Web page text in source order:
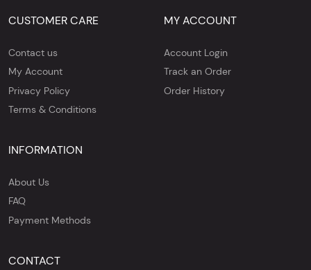
CUSTOMER CARE
Contact us
My Account
Privacy Policy
Terms & Conditions
MY ACCOUNT
Account Login
Track an Order
Order History
INFORMATION
About Us
FAQ
Payment Methods
CONTACT